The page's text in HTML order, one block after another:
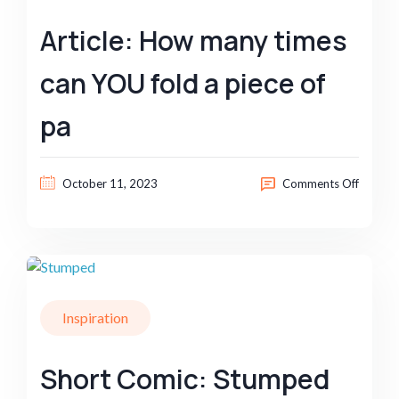
Article: How many times
can YOU fold a piece of
pa
October 11, 2023 Comments Off
Inspiration
Short Comic: Stumped